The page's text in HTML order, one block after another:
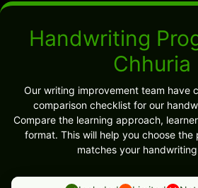
Handwriting
Chhuria
Our writing improvement team have
comparison checklist for our
Compare the learning approach,
format. This will help you choose
matches your